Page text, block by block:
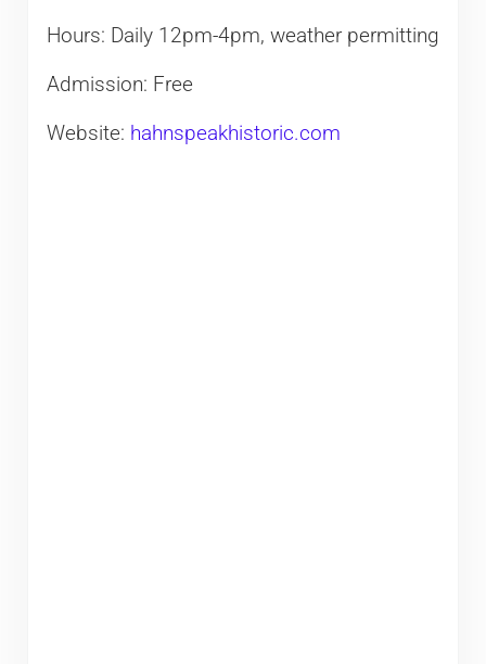
Hours: Daily 12pm-4pm, weather permitting
Admission: Free
Website: hahnspeakhistoric.com